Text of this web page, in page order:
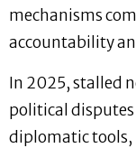
mechanisms
accountability
In 2025, stalled
political disputes
diplomatic